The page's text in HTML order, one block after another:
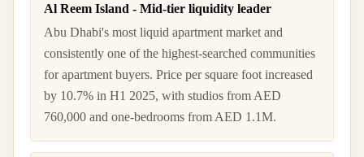
Al Reem Island - Mid-tier liquidity leader
Abu Dhabi's most liquid apartment market and
consistently one of the highest-searched communities
for apartment buyers. Price per square foot increased
by 10.7% in H1 2025, with studios from AED
760,000 and one-bedrooms from AED 1.1M.